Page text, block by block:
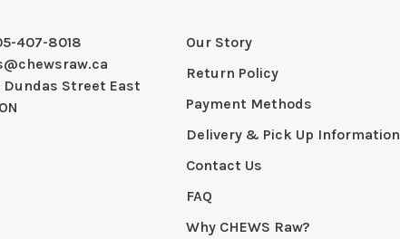
407-8018
Dundas Street East
Our Story
Return Policy
Payment Methods
Delivery & Pick Up Information
Contact Us
FAQ
Why CHEWS Raw?